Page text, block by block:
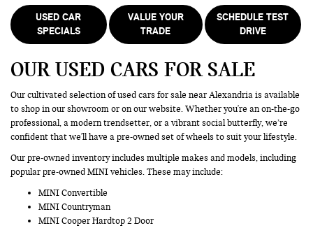
USED CAR
SPECIALS
VALUE YOUR
TRADE
SCHEDULE TEST
DRIVE
OUR USED CARS FOR SALE
Our cultivated selection of used cars for sale near Alexandria is available
to shop in our showroom or on our website. Whether you're an on-the-go
professional, a modern trendsetter, or a vibrant social butterfly, we’re
confident that we'll have a pre-owned set of wheels to suit your lifestyle.
Our pre-owned inventory includes multiple makes and models, including
popular pre-owned MINI vehicles. These may include:
MINI Convertible
MINI Countryman
MINI Cooper Hardtop 2 Door